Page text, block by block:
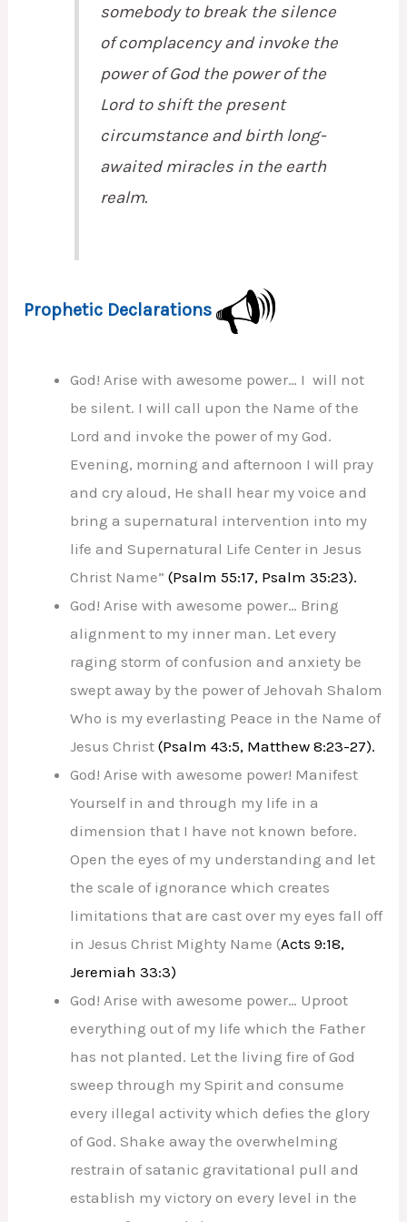
somebody to break the silence
of complacency and invoke the
power of God the power of the
Lord to shift the present
circumstance and birth long-
awaited miracles in the earth
realm.
Prophetic Declarations
God! Arise with awesome power… I will not
be silent. I will call upon the Name of the
Lord and invoke the power of my God.
Evening, morning and afternoon I will pray
and cry aloud, He shall hear my voice and
bring a supernatural intervention into my
life and Supernatural Life Center in Jesus
Christ Name”(Psalm 55:17, Psalm 35:23).
God! Arise with awesome power… Bring
alignment to my inner man. Let every
raging storm of confusion and anxiety be
swept away by the power of Jehovah Shalom
Who is my everlasting Peace in the Name of
Jesus Christ(Psalm 43:5, Matthew 8:23-27).
God! Arise with awesome power! Manifest
Yourself in and through my life in a
dimension that I have not known before.
Open the eyes of my understanding and let
the scale of ignorance which creates
limitations that are cast over my eyes fall off
in Jesus Christ Mighty Name (Acts 9:18,
Jeremiah 33:3)
God! Arise with awesome power… Uproot
everything out of my life which the Father
has not planted. Let the living fire of God
sweep through my Spirit and consume
every illegal activity which defies the glory
of God. Shake away the overwhelming
restrain of satanic gravitational pull and
establish my victory on every level in the